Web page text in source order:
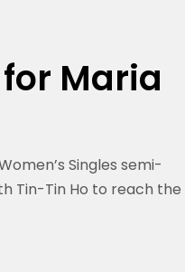
Maria
Singles semi-
Tin-Tin Ho to reach the